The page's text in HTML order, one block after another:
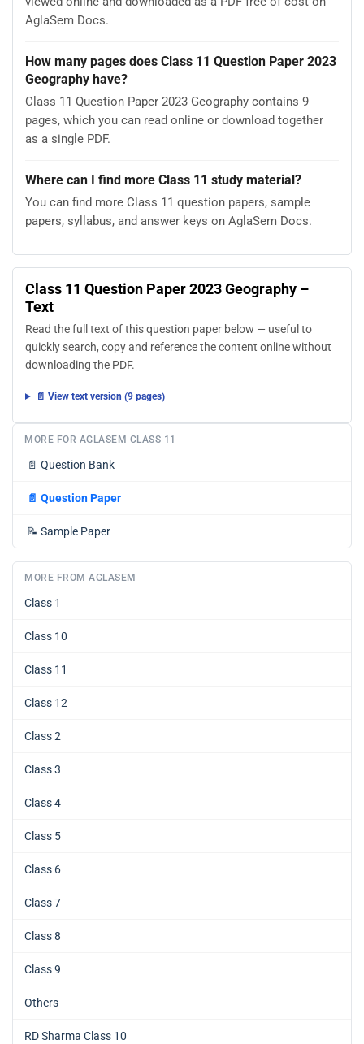
AglaSem Docs.
How many pages does Class 11 Question Paper 2023
Geography have?
Class 11 Question Paper 2023 Geography contains 9
pages, which you can read online or download together
as a single PDF.
Where can I find more Class 11 study material?
You can find more Class 11 question papers, sample
papers, syllabus, and answer keys on AglaSem Docs.
Class 11 Question Paper 2023 Geography –
Text
Read the full text of this question paper below — useful to
quickly search, copy and reference the content online without
downloading the PDF.
📄 View text version (9 pages)
MORE FOR AGLASEM CLASS 11
📄 Question Bank
📄 Question Paper
📝 Sample Paper
MORE FROM AGLASEM
Class 1
Class 10
Class 11
Class 12
Class 2
Class 3
Class 4
Class 5
Class 6
Class 7
Class 8
Class 9
Others
RD Sharma Class 10